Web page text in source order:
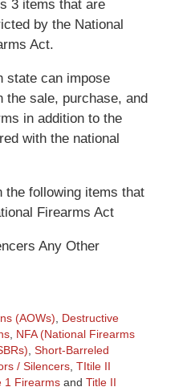
3 items that are
by the National
Act.
state can impose
sale, purchase, and
in addition to the
with the national
the following items that
Firearms Act
Any Other
(AOWs), Destructive
, NFA (National Firearms
, Short-Barreled
/ Silencers, TItile II
1 Firearmsand Title II